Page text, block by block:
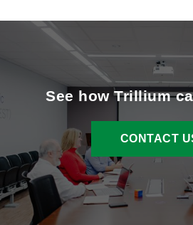
See how Trillium
CONTACT